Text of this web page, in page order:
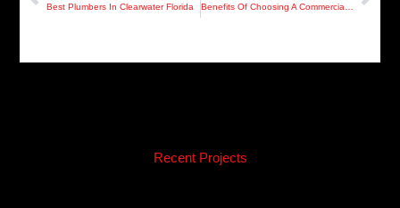
Best Plumbers In Clearwater Florida
Recent Projects